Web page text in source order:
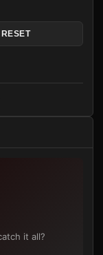
RESET
it all?